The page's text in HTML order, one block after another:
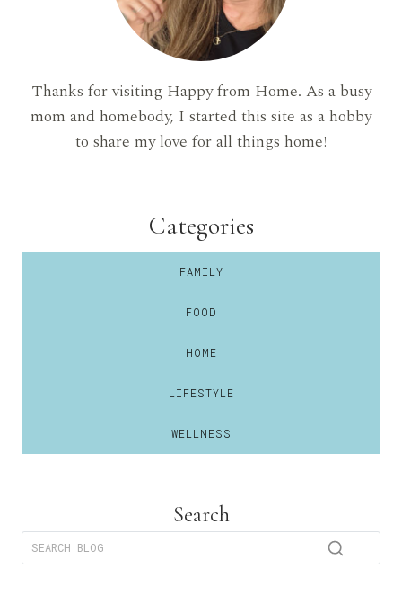
Thanks for visiting Happy from Home. As a busy
mom and homebody, I started this site as a hobby
to share my love for all things home!
Categories
FAMILY
FOOD
HOME
LIFESTYLE
WELLNESS
Search